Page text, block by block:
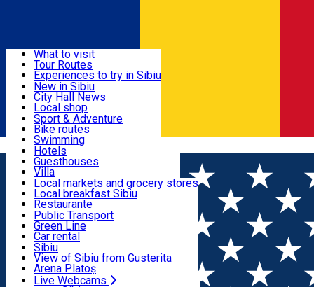
Română
Useful info
Activities & Adventure
Accommodation
Food, Drinks & Nightlife
Transport & Parking
Live Webcams
What to visit
Tour Routes
Experiences to try in Sibiu
Podcast
Culture
Museums
Churches
Parks, Zoo
County of Sibiu
New in Sibiu
City Hall News
Local shop
Sibiu artisans
Sibiul Verde
Public services
Education
How do I get to Sibiu
Tourist Info
Tour Guides
Guided tours
Publicații locale
Beauty salons
Sport & Adventure
Bike routes
Swimming
Riding
Indoor activities
Loc de joacă indoor
Loc de joacă outdoor
Ski
Ice skating
Yoga
Hotels
Guesthouses
Villa
Hostels
Motel
Camping
Renting rooms
Rooms for rent
Accommodation outside Sibiu
Local markets and grocery stores
Local breakfast Sibiu
Restaurante
Pizza
Fast Food
Coffee
Sweets
Pub, Bar
Night clubs
Bakeries
Public Transport
Green Line
Car rental
Rent a bike
Scooter rentals
Taxi
Ride Sharing
Sibiu
View of Sibiu from Gusterita
Arena Platoș
Live Webcams